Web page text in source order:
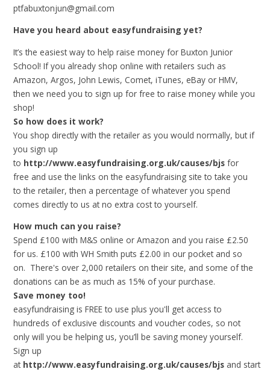
ptfabuxtonjun@gmail.com
Have you heard about easyfundraising yet?
It’s the easiest way to help raise money for Buxton Junior
School! If you already shop online with retailers such as
Amazon, Argos, John Lewis, Comet, iTunes, eBay or HMV,
then we need you to sign up for free to raise money while you
shop!
So how does it work?
You shop directly with the retailer as you would normally, but if
you sign up
to http://www.easyfundraising.org.uk/causes/bjs for
free and use the links on the easyfundraising site to take you
to the retailer, then a percentage of whatever you spend
comes directly to us at no extra cost to yourself.
How much can you raise?
Spend £100 with M&S online or Amazon and you raise £2.50
for us. £100 with WH Smith puts £2.00 in our pocket and so
on. There's over 2,000 retailers on their site, and some of the
donations can be as much as 15% of your purchase.
Save money too!
easyfundraising is FREE to use plus you'll get access to
hundreds of exclusive discounts and voucher codes, so not
only will you be helping us, you’ll be saving money yourself.
Sign up
at http://www.easyfundraising.org.uk/causes/bjs and start